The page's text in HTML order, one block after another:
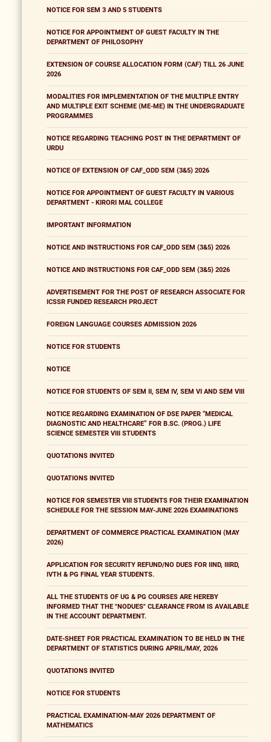
NOTICE FOR SEM 3 AND 5 STUDENTS
NOTICE FOR APPOINTMENT OF GUEST FACULTY IN THE
DEPARTMENT OF PHILOSOPHY
EXTENSION OF COURSE ALLOCATION FORM (CAF) TILL 26 JUNE
2026
MODALITIES FOR IMPLEMENTATION OF THE MULTIPLE ENTRY
AND MULTIPLE EXIT SCHEME (ME-ME) IN THE UNDERGRADUATE
PROGRAMMES
NOTICE REGARDING TEACHING POST IN THE DEPARTMENT OF
URDU
NOTICE OF EXTENSION OF CAF_ODD SEM (3&5) 2026
NOTICE FOR APPOINTMENT OF GUEST FACULTY IN VARIOUS
DEPARTMENT - KIRORI MAL COLLEGE
IMPORTANT INFORMATION
NOTICE AND INSTRUCTIONS FOR CAF_ODD SEM (3&5) 2026
NOTICE AND INSTRUCTIONS FOR CAF_ODD SEM (3&5) 2026
ADVERTISEMENT FOR THE POST OF RESEARCH ASSOCIATE FOR
ICSSR FUNDED RESEARCH PROJECT
FOREIGN LANGUAGE COURSES ADMISSION 2026
NOTICE FOR STUDENTS
NOTICE
NOTICE FOR STUDENTS OF SEM II, SEM IV, SEM VI AND SEM VIII
NOTICE REGARDING EXAMINATION OF DSE PAPER “MEDICAL
DIAGNOSTIC AND HEALTHCARE” FOR B.SC. (PROG.) LIFE
SCIENCE SEMESTER VIII STUDENTS
QUOTATIONS INVITED
QUOTATIONS INVITED
NOTICE FOR SEMESTER VIII STUDENTS FOR THEIR EXAMINATION
SCHEDULE FOR THE SESSION MAY-JUNE 2026 EXAMINATIONS
DEPARTMENT OF COMMERCE PRACTICAL EXAMINATION (MAY
2026)
APPLICATION FOR SECURITY REFUND/NO DUES FOR IIND, IIIRD,
IVTH & PG FINAL YEAR STUDENTS.
ALL THE STUDENTS OF UG & PG COURSES ARE HEREBY
INFORMED THAT THE "NODUES" CLEARANCE FROM IS AVAILABLE
IN THE ACCOUNT DEPARTMENT.
DATE-SHEET FOR PRACTICAL EXAMINATION TO BE HELD IN THE
DEPARTMENT OF STATISTICS DURING APRIL/MAY, 2026
QUOTATIONS INVITED
NOTICE FOR STUDENTS
PRACTICAL EXAMINATION-MAY 2026 DEPARTMENT OF
MATHEMATICS